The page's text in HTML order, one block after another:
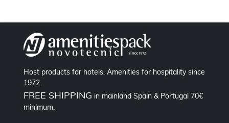
Host products for hotels. Amenities for hospitality since
1972.
FREE SHIPPING in mainland Spain & Portugal 70€
minimum.